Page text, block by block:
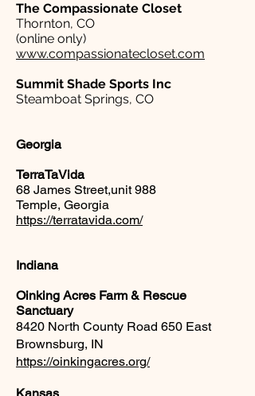
The Compassionate Closet
Thornton, CO
(online only)
www.compassionatecloset.com
Summit Shade Sports Inc
Steamboat Springs, CO
Georgia
TerraTaVida
68 James Street,unit 988
Temple, Georgia
https://terratavida.com/
Indiana
Oinking Acres Farm & Rescue
Sanctuary
8420 North County Road 650 East
Brownsburg, IN
https://oinkingacres.org/